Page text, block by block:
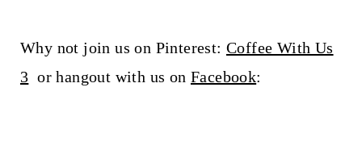
Why not join us on Pinterest: Coffee With Us
3 or hangout with us on Facebook: